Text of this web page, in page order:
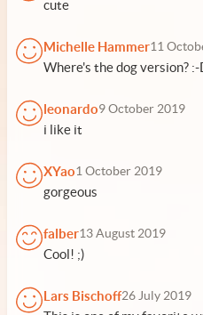
cute
Michelle Hammer11
Where's the dog version? :-
leonardo9 October 2019
i like it
XYao1 October 2019
gorgeous
falber13 August 2019
Cool! ;)
Lars Bischoff26 July 2019